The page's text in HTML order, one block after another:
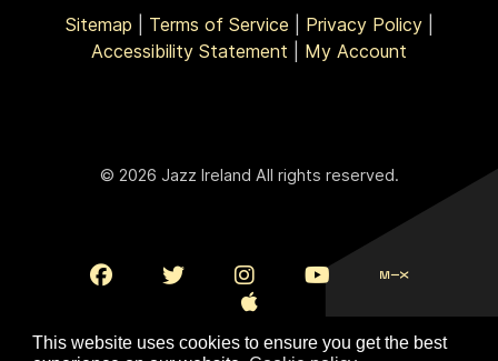
This website uses cookies to ensure you get the best
Sitemap Terms of Service Privacy Policy|
Accessibility Statement
My Account
© 2026 Jazz Ireland All rights reserved.